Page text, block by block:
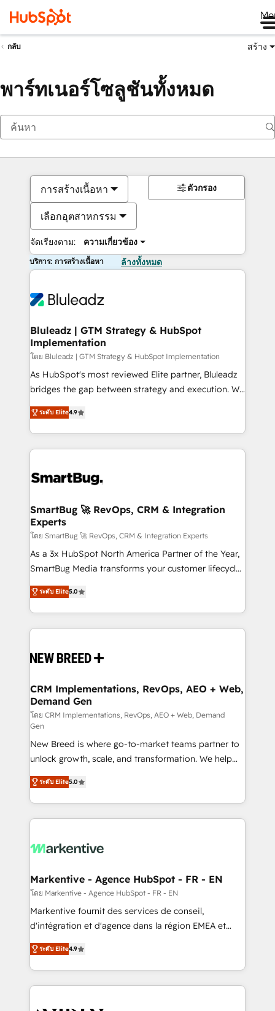
กลับ สร้าง
พาร์ทเนอร์โซลูชันทั้งหมด
การสร้างเนื้อหา
เลือกอุตสาหกรรม
จัดเรียงตาม: ความเกี่ยวข้อง
ตัวกรอง
บริการ: การสร้างเนื้อหา ล้างทั้งหมด
Bluleadz | GTM Strategy & HubSpot
Implementation
โดย Bluleadz | GTM Strategy & HubSpot Implementation
As HubSpot's most reviewed Elite partner, Bluleadz
bridges the gap between strategy and execution. We
don't just "set up tools" — we install the GTM
Operating System (GTM OS) to align your leadership
and engineer a portal that drives predictable
revenue velocity. 🚀 GTM Strategy & Alignment
stalling growth. Fix your ICP, Math, and Story to stop
Scalable Architecture: Zero-technical-debt setup
across all Hubs, validated by our 7 HubSpot
Accreditations. AI-Powered RevOps: Breeze AI,
custom AI agents, and high-integrity migrations for
total reporting clarity. Security & Compliance: SOC 2
security. 🏆 Why Bluleadz? GTM OS Partner | 16+
Years Experience | 1,000+ Five-Star Reviews
ระดับ Elite4.9
SmartBug 🚀 RevOps, CRM & Integration
Experts
โดย SmartBug 🚀 RevOps, CRM & Integration Experts
As a 3x HubSpot North America Partner of the Year,
SmartBug Media transforms your customer lifecycle
into a revenue engine. Our unified ecosystem
includes specialized divisions Globalia (AI &
Software) and Point Success Media (Paid Media),
making this the official home for all three brands. 🔄
and system integrations powered by Globalia’s
trainers to drive platform adoption. 📈 Revenue
Generation - Full-funnel marketing and high-
performance advertising via Point Success Media. -
Expert deployment of Breeze AI and custom agents
to automate growth. 🏆 Elite Excellence - 8 platform
accreditations and deep HIPAA-compliance
expertise. - A team of 250+ experts dedicated to
your resilient growth.
ระดับ Elite5.0
CRM Implementations, RevOps, AEO + Web,
Demand Gen
โดย CRM Implementations, RevOps, AEO + Web, Demand
Gen
New Breed is where go-to-market teams partner to
unlock growth, scale, and transformation. We help
companies activate HubSpot’s AI-powered
customer platform and operationalize HubSpot’s
Loop Marketing framework through expert-led
services, smart agents, and purpose-built apps,
results, fast. ⚙️CRM & RevOps: Align all Hubs to your
🎯Demand Gen & ABM: Drive pipeline with inbound,
ABM, AEO, SEO, & paid media. 👩‍💻Web Design:
Build high-performing websites with UX, messaging,
& conversion strategy that drive results. 🤖AI
AI, & maximize AEO with tailored AI services. 🧩
Integrations: Extend HubSpot with custom
ระดับ Elite5.0
Markentive - Agence HubSpot - FR - EN
โดย Markentive - Agence HubSpot - FR - EN
Markentive fournit des services de conseil,
d'intégration et d'agence dans la région EMEA et
North America. Avec plus de 115 experts en
marketing automation, Growth, Revops, CRM et
webdesign. Markentive is both a consulting firm, a
digital agency and an integrator. With over 115
ระดับ Elite4.9